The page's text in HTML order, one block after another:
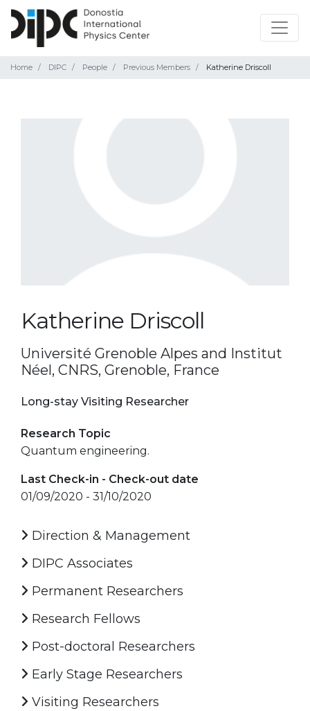
Home DIPC People Previous Members Katherine Driscoll
Katherine Driscoll
Université Grenoble Alpes and Institut
Néel, CNRS, Grenoble, France
Long-stay Visiting Researcher
Research Topic
Quantum engineering.
Last Check-in - Check-out date
01/09/2020 - 31/10/2020
Direction & Management
DIPC Associates
Permanent Researchers
Research Fellows
Post-doctoral Researchers
Early Stage Researchers
Visiting Researchers